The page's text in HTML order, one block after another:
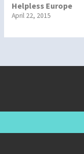
Helpless Europe
April 22, 2015